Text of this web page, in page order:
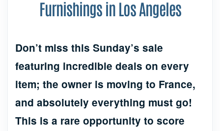
Furnishings in Los Angeles
Don’t miss this Sunday’s sale
featuring incredible deals on every
item; the owner is moving to France,
and absolutely everything must go!
This is a rare opportunity to score